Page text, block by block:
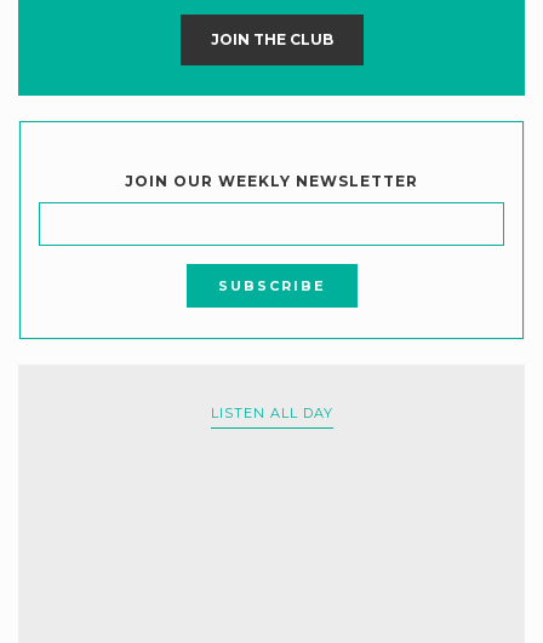
JOIN THE CLUB
JOIN OUR WEEKLY NEWSLETTER
LISTEN ALL DAY